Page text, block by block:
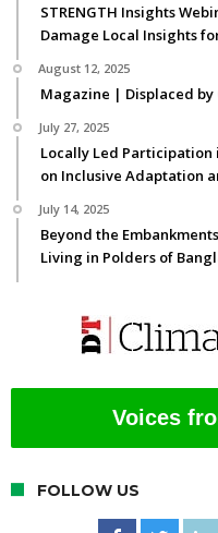
STRENGTH Insights
Damage Local Insights
August 12, 2025
Magazine | Displaced by
July 27, 2025
Locally Led Participation
on Inclusive Adaptation
July 14, 2025
Beyond the
Living in Polders of
Voices
FOLLOW US